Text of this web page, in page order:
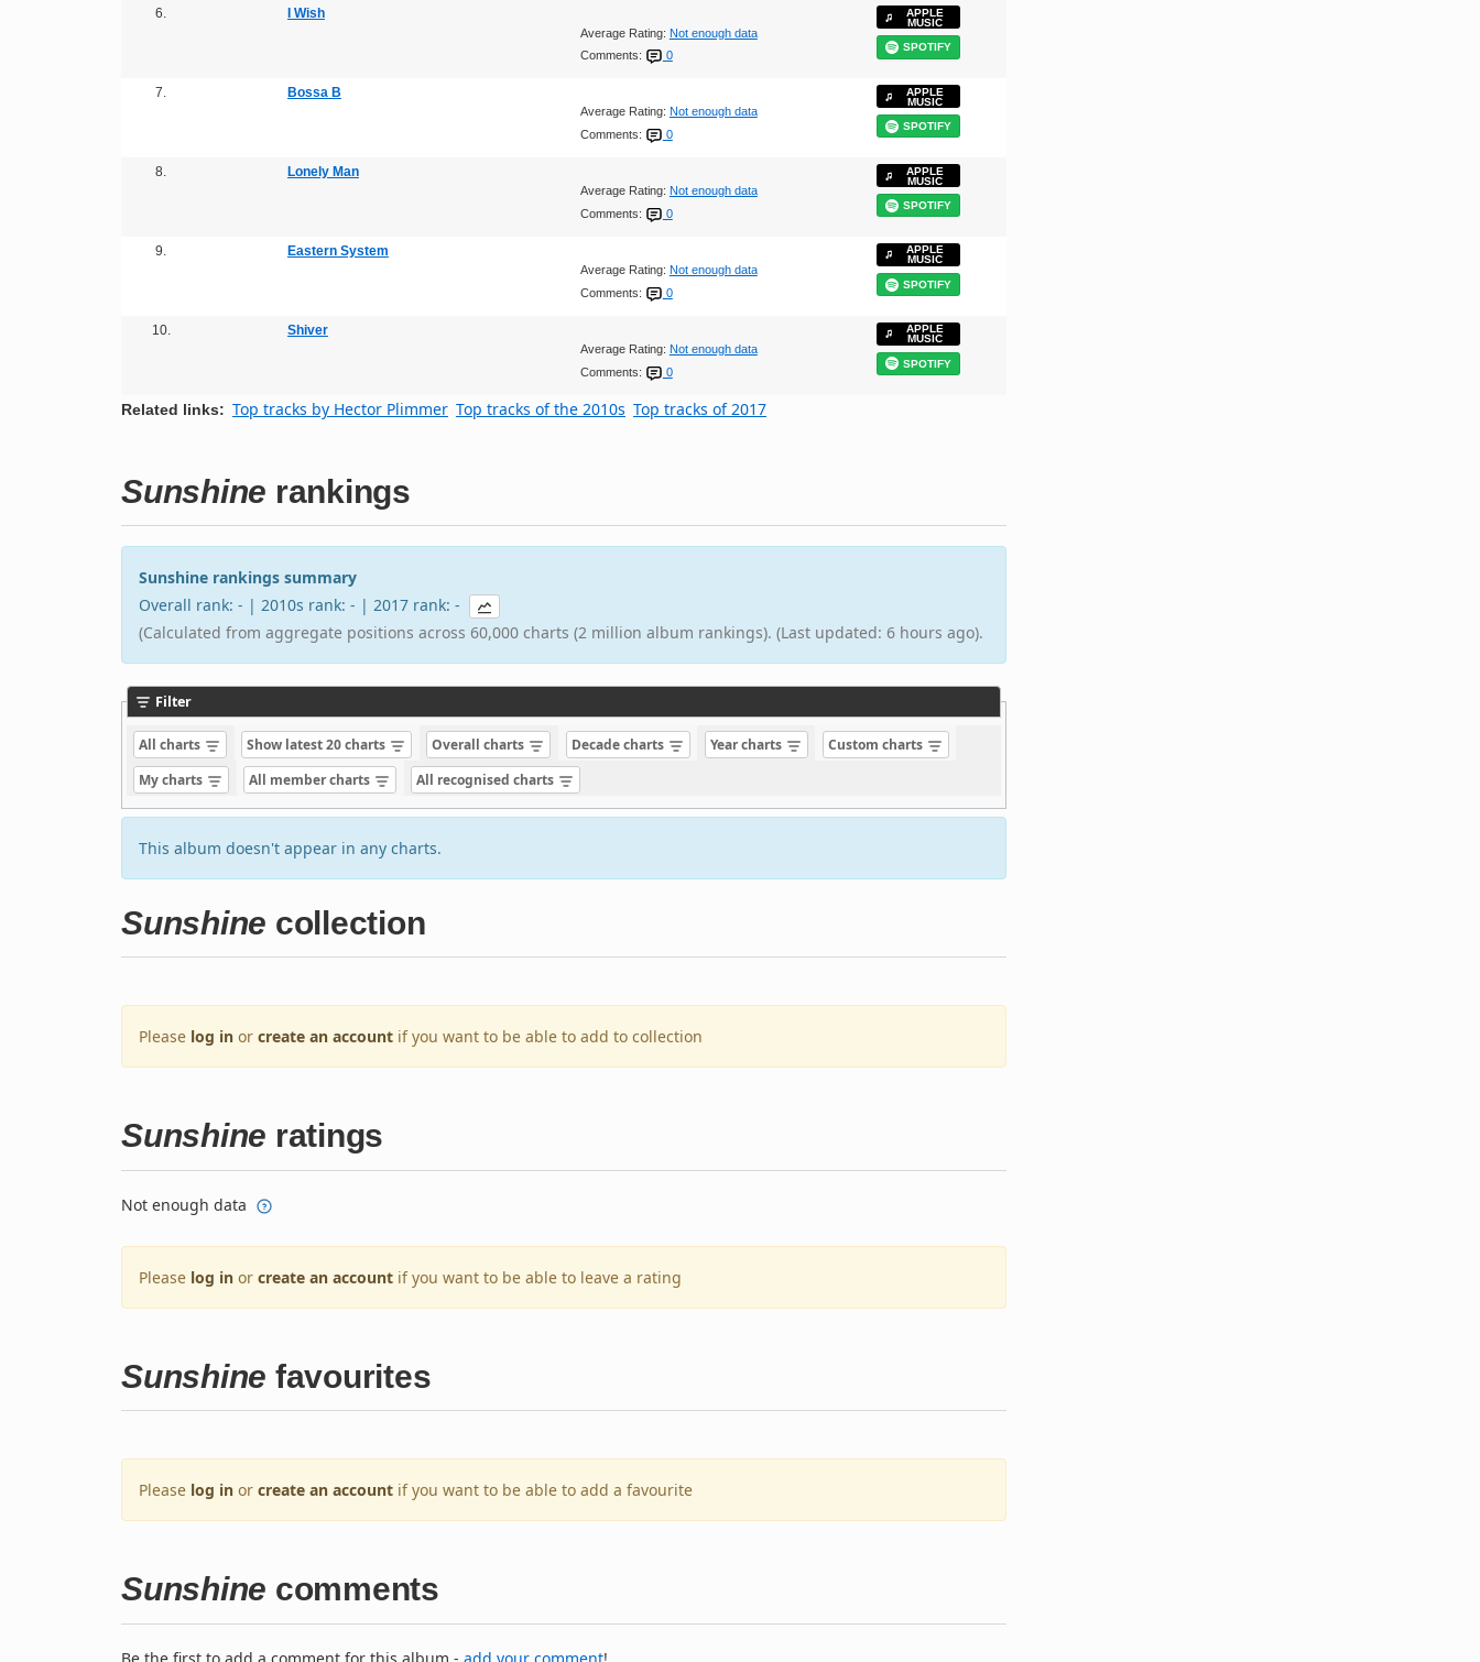
6. I Wish
Average Rating: Not enough data
Comments:
0
APPLE
MUSIC
SPOTIFY
7. Bossa B
Average Rating: Not enough data
Comments:
0
APPLE
MUSIC
SPOTIFY
8. Lonely Man
Average Rating: Not enough data
Comments:
0
APPLE
MUSIC
SPOTIFY
9. Eastern System
Average Rating: Not enough data
Comments:
0
APPLE
MUSIC
SPOTIFY
10. Shiver
Average Rating: Not enough data
Comments:
0
APPLE
MUSIC
SPOTIFY
Related links: Top tracks by Hector Plimmer Top tracks of the 2010s Top tracks of 2017
Sunshine rankings
Sunshine rankings summary
Overall rank: - | 2010s rank: - | 2017 rank: -
(Calculated from aggregate positions across 60,000 charts (2 million album rankings). (Last updated: 6 hours ago).
Filter
All charts Show latest 20 charts Overall charts Decade charts Year charts
Custom charts
My charts
All member charts All recognised charts
This album doesn't appear in any charts.
Sunshine collection
Please log in or create an account if you want to be able to add to collection
Sunshine ratings
Not enough data
Please log in or create an account if you want to be able to leave a rating
Sunshine favourites
Please log in or create an account if you want to be able to add a favourite
Sunshine comments
Be the first to add a comment for this album - add your comment!